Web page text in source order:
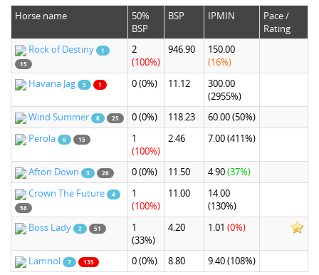
Horse name
50%
BSP
BSP IPMIN
Pace /
Rating
Rock of Destiny
1
15
2
(100%)
946.90
150.00
(16%)
Havana Jag
5 1 0(0%) 11.12
300.00
(2955%)
Wind Summer
8 25 0(0%) 118.23 60.00(50%)
Perola
6 15
1
(100%)
2.46 7.00(411%)
Afton Down 3 26 0(0%) 11.50 4.90(37%)
Crown The Future
4
56
1
(100%)
11.00
14.00
(130%)
Boss Lady
2 51
1
(33%)
4.20 1.01 (0%)
Lamnol 7 135 0(0%) 8.80 9.40(108%)